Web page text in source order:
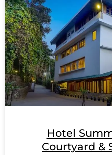
Hotel
Courtyard &